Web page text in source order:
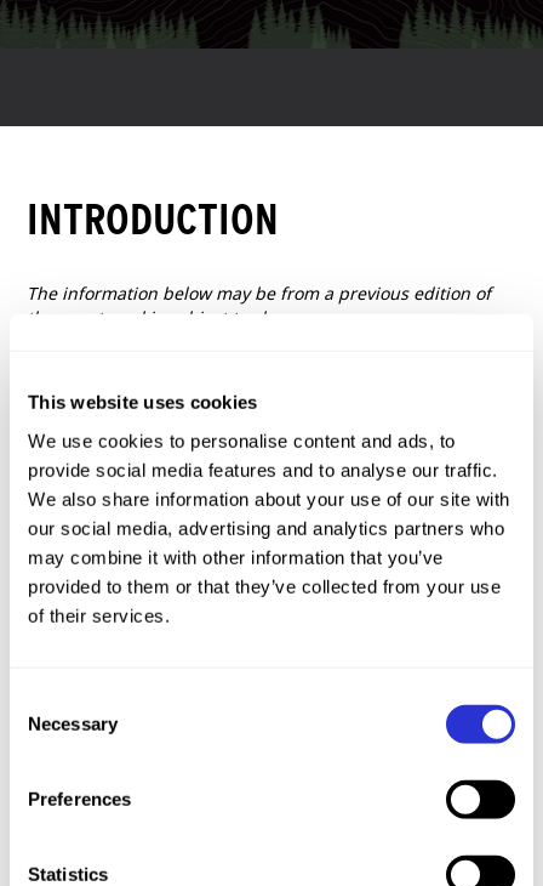
This website uses cookies
We use cookies to personalise content and ads, to
provide social media features and to analyse our traffic.
We also share information about your use of our site with
our social media, advertising and analytics partners who
may combine it with other information that you’ve
provided to them or that they’ve collected from your use
of their services.
Selection
Necessary
Preferences
Statistics
INTRODUCTION
The information below may be from a previous edition of
the event, and is subject to change.